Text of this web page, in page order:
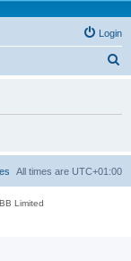
Login
h
All times are UTC+01:00
Limited